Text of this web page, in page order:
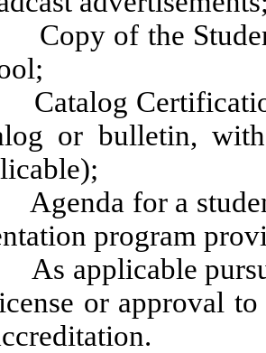
of the Student
Certification
or bulletin,
for a student
program
applicable
or approval